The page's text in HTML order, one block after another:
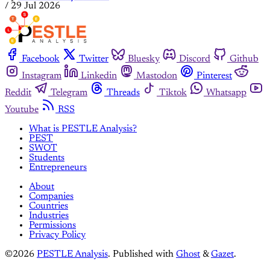
/ 29 Jul 2026
Facebook Twitter Bluesky Discord
Github
Instagram
Linkedin Mastodon
Pinterest
Reddit
Telegram Threads Tiktok
Whatsapp
Youtube
RSS
What is PESTLE Analysis?
PEST
SWOT
Students
Entrepreneurs
About
Companies
Countries
Industries
Permissions
Privacy Policy
©2026 PESTLE Analysis. Published with Ghost &Gazet.